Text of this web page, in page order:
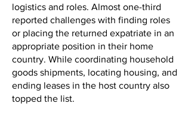
logistics and roles. Almost one-third
reported challenges with finding roles
or placing the returned expatriate in an
appropriate position in their home
country. While coordinating household
goods shipments, locating housing, and
ending leases in the host country also
topped the list.